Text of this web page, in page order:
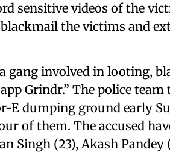
sensitive videos of the
the victims and
gang involved in looting,
Grindr.” The police team
E dumping ground early
of them. The accused
Singh (23), Akash Pandey